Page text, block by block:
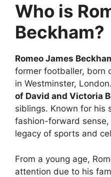
Who is
Beckham?
Romeo James
former footballer, born
in Westminster,
of David and Victoria
siblings. Known for his
fashion-forward sense,
legacy of sports and
From a young age,
attention due to his